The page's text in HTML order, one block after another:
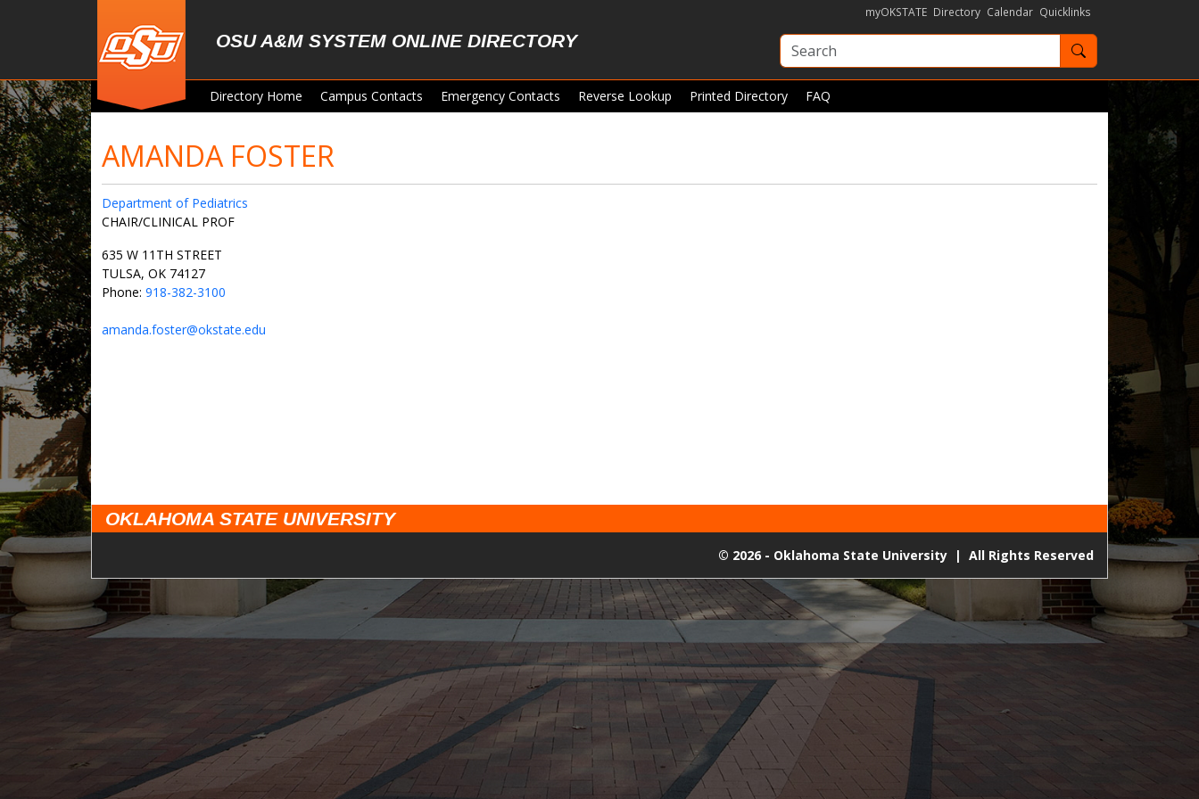
OSU A&M SYSTEM ONLINE DIRECTORY
myOKSTATE Directory Calendar Quicklinks
Search OKState
Directory Home Campus Contacts Emergency Contacts Reverse Lookup Printed Directory FAQ
AMANDA FOSTER
Department of Pediatrics
CHAIR/CLINICAL PROF
635 W 11TH STREET
TULSA, OK 74127
Phone: 918-382-3100
amanda.foster@okstate.edu
OKLAHOMA STATE UNIVERSITY
© 2026 - Oklahoma State University | All Rights Reserved